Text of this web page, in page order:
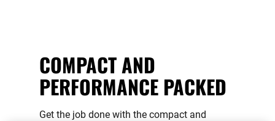
COMPACT AND
PERFORMANCE PACKED
Get the job done with the compact and